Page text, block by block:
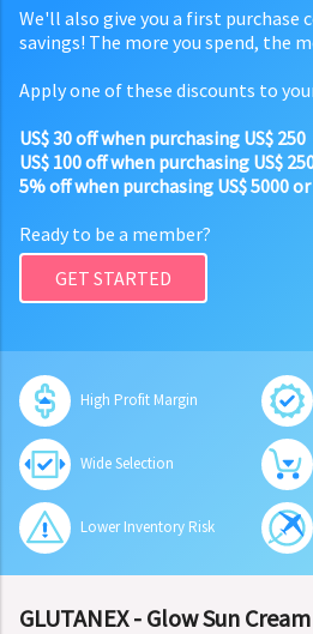
We'll also give you a first purchase
savings! The more you spend, the
Apply one of these discounts to
US$ 30 off when purchasing US$ 250
US$ 100 off when purchasing US$
5% off when purchasing US$ 5000
Ready to be a member?
GET STARTED
High Profit Margin
Wide Selection
Lower Inventory Risk
GLUTANEX - Glow Sun